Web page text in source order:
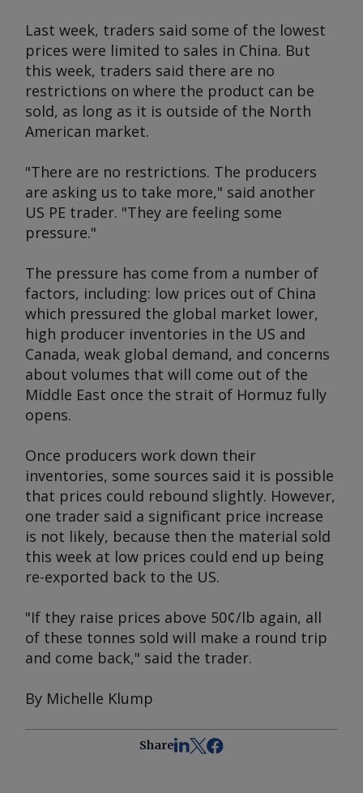
Last week, traders said some of the lowest
prices were limited to sales in China. But
this week, traders said there are no
restrictions on where the product can be
sold, as long as it is outside of the North
American market.
"There are no restrictions. The producers
are asking us to take more," said another
US PE trader. "They are feeling some
pressure."
The pressure has come from a number of
factors, including: low prices out of China
which pressured the global market lower,
high producer inventories in the US and
Canada, weak global demand, and concerns
about volumes that will come out of the
Middle East once the strait of Hormuz fully
opens.
Once producers work down their
inventories, some sources said it is possible
that prices could rebound slightly. However,
one trader said a significant price increase
is not likely, because then the material sold
this week at low prices could end up being
re-exported back to the US.
"If they raise prices above 50¢/lb again, all
of these tonnes sold will make a round trip
and come back," said the trader.
By Michelle Klump
Share